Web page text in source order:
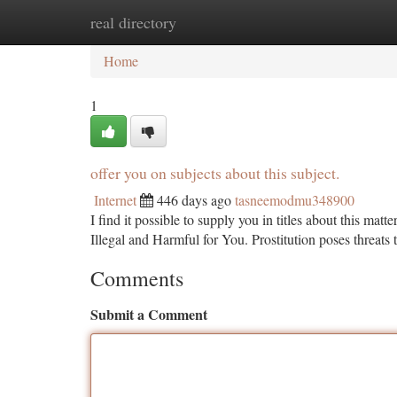
real directory
Home
Home
1
offer you on subjects about this subject.
Internet 446 days agotasneemodmu348900
I find it possible to supply you in titles about this
Illegal and Harmful for You. Prostitution poses threats
Comments
Submit a Comment